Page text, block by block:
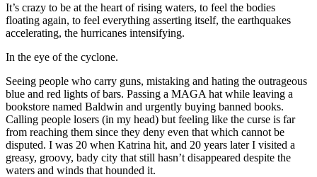
It’s crazy to be at the heart of rising waters, to feel the bodies
floating again, to feel everything asserting itself, the earthquakes
accelerating, the hurricanes intensifying.
In the eye of the cyclone.
Seeing people who carry guns, mistaking and hating the outrageous
blue and red lights of bars. Passing a MAGA hat while leaving a
bookstore named Baldwin and urgently buying banned books.
Calling people losers (in my head) but feeling like the curse is far
from reaching them since they deny even that which cannot be
disputed. I was 20 when Katrina hit, and 20 years later I visited a
greasy, groovy, bady city that still hasn’t disappeared despite the
waters and winds that hounded it.